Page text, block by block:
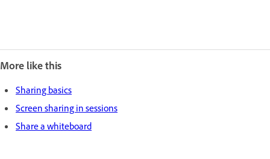
More like this
Sharing basics
Screen sharing in sessions
Share a whiteboard